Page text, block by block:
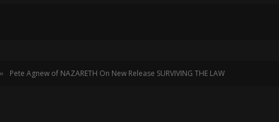
» Pete Agnew of NAZARETH On New Release SURVIVING THE LAW